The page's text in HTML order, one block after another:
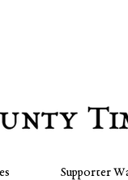
Supporter